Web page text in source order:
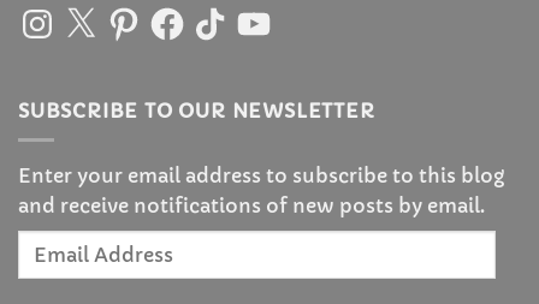
Instagram
X PinterestFacebook
TikTokYouTube
SUBSCRIBE TO OUR NEWSLETTER
Enter your email address to subscribe to this blog
and receive notifications of new posts by email.
Email